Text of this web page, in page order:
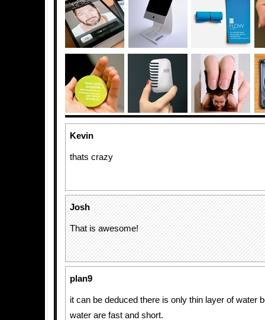
Kevin
thats crazy
Josh
That is awesome!
plan9
it can be deduced there is only thin layer of water
water are fast and short.